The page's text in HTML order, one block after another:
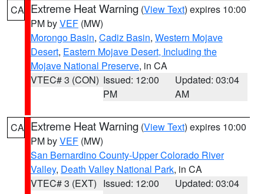
CA Extreme Heat Warning (View Text) expires 10:00
PM byVEF (MW)
Morongo Basin, Cadiz Basin, Western Mojave
Desert, Eastern Mojave Desert, Including the
Mojave National Preserve, in CA
VTEC# 3 (CON) Issued: 12:00
PM
Updated: 03:04
AM
CA Extreme Heat Warning (View Text) expires 10:00
PM byVEF (MW)
San Bernardino County-Upper Colorado River
Valley, Death Valley National Park, in CA
VTEC# 3 (EXT) Issued: 12:00
Updated: 03:04